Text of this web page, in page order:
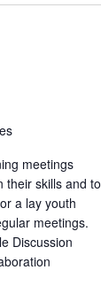
meetings
their skills and to
a lay youth
meetings.
Discussion